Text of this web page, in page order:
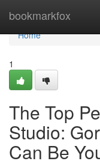
bookmarkfox
Home
Home
1
The Top
Studio:
Can Be